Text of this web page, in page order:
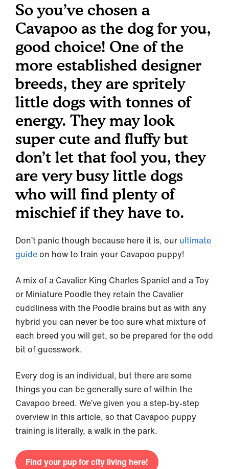
So you’ve chosen a
Cavapoo as the dog for you,
good choice! One of the
more established designer
breeds, they are spritely
little dogs with tonnes of
energy. They may look
super cute and fluffy but
don’t let that fool you, they
are very busy little dogs
who will find plenty of
mischief if they have to.
Don’t panic though because here it is, our ultimate
guideon how to train your Cavapoo puppy!
A mix of a Cavalier King Charles Spaniel and a Toy
or Miniature Poodle they retain the Cavalier
cuddliness with the Poodle brains but as with any
hybrid you can never be too sure what mixture of
each breed you will get, so be prepared for the odd
bit of guesswork.
Every dog is an individual, but there are some
things you can be generally sure of within the
Cavapoo breed. We’ve given you a step-by-step
overview in this article, so that Cavapoo puppy
training is literally, a walk in the park.
Find your pup for city living here!